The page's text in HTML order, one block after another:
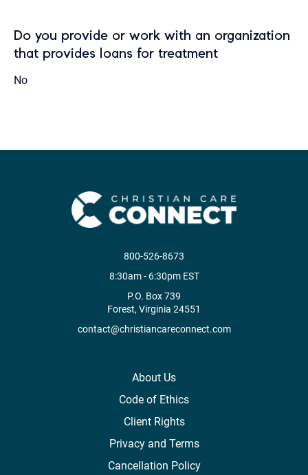
Do you provide or work with an organization
that provides loans for treatment
No
800-526-8673
8:30am - 6:30pm EST
P.O. Box 739
Forest, Virginia 24551
contact@christiancareconnect.com
About Us
Code of Ethics
Client Rights
Privacy and Terms
Cancellation Policy